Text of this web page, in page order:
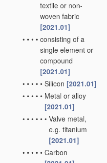
textile or non-
woven fabric
[2021.01]
• • • • consisting of a
single element or
compound
[2021.01]
• • • • • Silicon [2021.01]
• • • • • Metal or alloy
[2021.01]
• • • • • • Valve metal,
e.g. titanium
[2021.01]
• • • • • Carbon